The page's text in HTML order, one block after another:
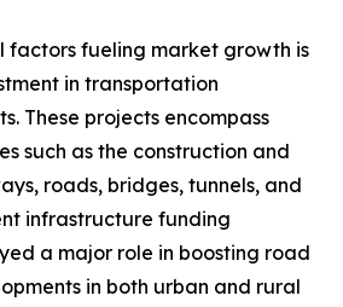
factors fueling market growth is
in transportation
These projects encompass
such as the construction and
roads, bridges, tunnels, and
infrastructure funding
a major role in boosting road
in both urban and rural